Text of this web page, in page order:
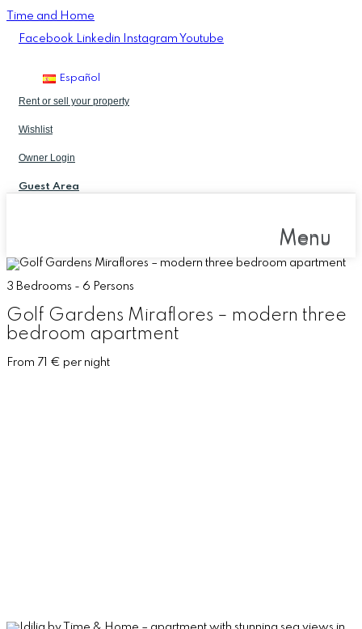
Time and Home
Facebook Linkedin Instagram Youtube
Español
Rent or sell your property
Wishlist
Owner Login
Guest Area
Menu
Menu
3 Bedrooms - 6 Persons
Golf Gardens Miraflores – modern three
bedroom apartment
From 71 € per night